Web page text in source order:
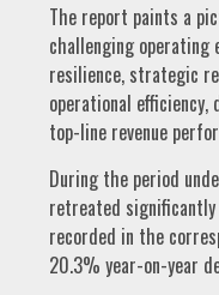
The report paints a
challenging operating
resilience, strategic
operational
top-line revenue
During the period
retreated
recorded in the
20.3% year-on-year